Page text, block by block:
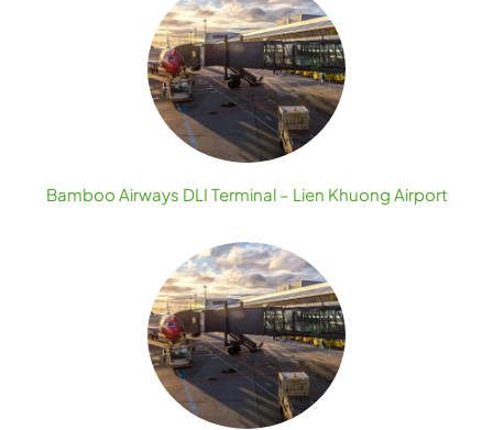
Bamboo Airways DLI Terminal – Lien Khuong Airport